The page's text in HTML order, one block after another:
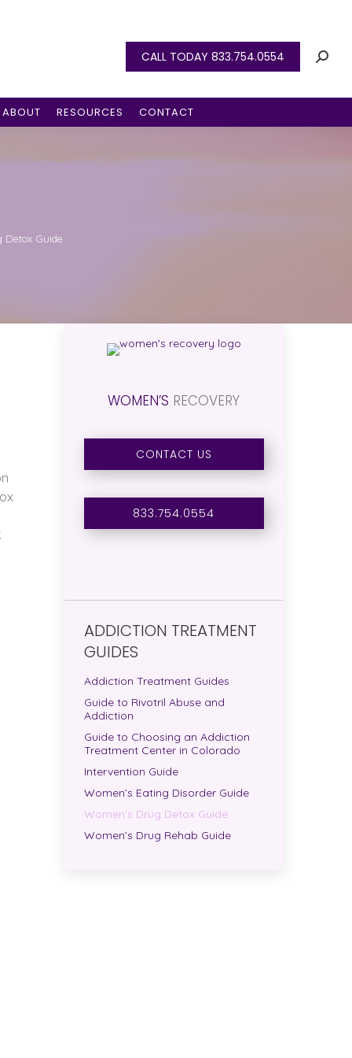
CALL TODAY 833.754.0554
ABOUT RESOURCES CONTACT
Detox Guide
WOMEN’S RECOVERY
CONTACT US
833.754.0554
ADDICTION TREATMENT
GUIDES
Addiction Treatment Guides
Guide to Rivotril Abuse and
Addiction
Guide to Choosing an Addiction
Treatment Center in Colorado
Intervention Guide
Women’s Eating Disorder Guide
Women’s Drug Detox Guide
Women’s Drug Rehab Guide